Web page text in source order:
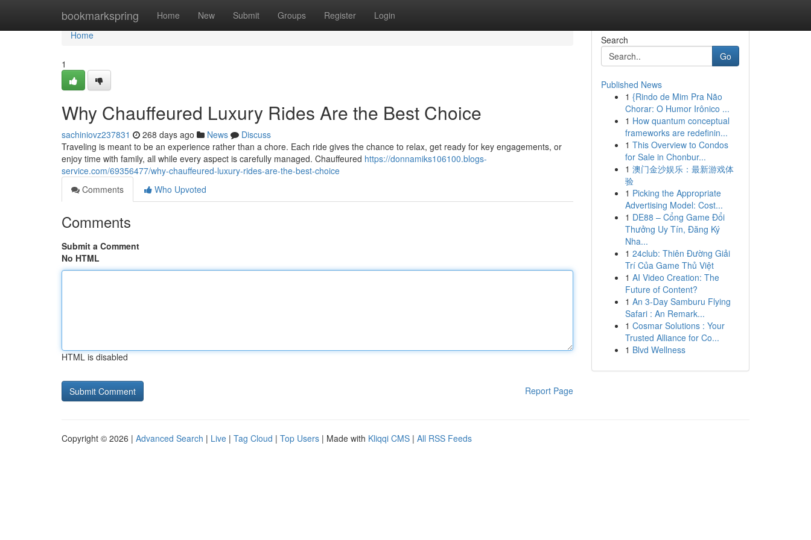
bookmarkspring Home New Submit Groups Register Login
Home
Home
1
Why Chauffeured Luxury Rides Are the Best Choice
sachiniovz237831 268 days ago News
Discuss
Traveling is meant to be an experience rather than a chore. Each ride gives the chance to relax, get ready for key engagements, or
enjoy time with family, all while every aspect is carefully managed. Chauffeured https://donnamiks106100.blogs-
service.com/69356477/why-chauffeured-luxury-rides-are-the-best-choice
Comments
Who Upvoted
Comments
Submit a Comment
No HTML
HTML is disabled
Report Page
Search
Go
Published News
1 {Rindo de Mim Pra Não
Chorar: O Humor Irônico ...
1 How quantum conceptual
frameworks are redefinin...
1 This Overview to Condos
for Sale in Chonbur...
1 澳门金沙娱乐：最新游戏体
验
1 Picking the Appropriate
Advertising Model: Cost...
1 DE88 – Cổng Game Đổi
Thưởng Uy Tín, Đăng Ký
Nha...
1 24club: Thiên Đường Giải
Trí Của Game Thủ Việt
1 AI Video Creation: The
Future of Content?
1 An 3-Day Samburu Flying
Safari : An Remark...
1 Cosmar Solutions : Your
Trusted Alliance for Co...
1 Blvd Wellness
Copyright © 2026 | Advanced Search | Live | Tag Cloud | Top Users | Made with Kliqqi CMS | All RSS Feeds